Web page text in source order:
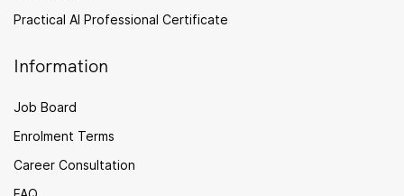
Practical AI Professional Certificate
Information
Job Board
Enrolment Terms
Career Consultation